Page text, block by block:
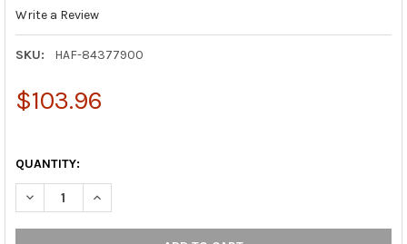
Write a Review
SKU: HAF-84377900
$103.96
QUANTITY:
DECREASE QUANTITY OF 90X46MM BELLA ITALIANA COAT
INCREASE QUANTITY OF 90X46MM BELLA ITALIANA